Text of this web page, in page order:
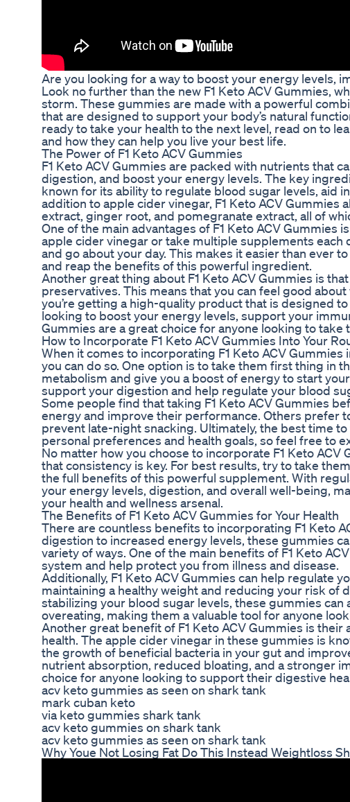
Are you looking for a way to boost your energy levels,
Look no further than the new F1 Keto ACV Gummies,
storm. These gummies are made with a powerful
that are designed to support your body’s natural
ready to take your health to the next level, read on to
and how they can help you live your best life.
The Power of F1 Keto ACV Gummies
F1 Keto ACV Gummies are packed with nutrients that
digestion, and boost your energy levels. The key
known for its ability to regulate blood sugar levels, aid
addition to apple cider vinegar, F1 Keto ACV
extract, ginger root, and pomegranate extract, all of
One of the main advantages of F1 Keto ACV
apple cider vinegar or take multiple supplements each
and go about your day. This makes it easier than ever
and reap the benefits of this powerful ingredient.
Another great thing about F1 Keto ACV Gummies is
preservatives. This means that you can feel good
you’re getting a high-quality product that is designed
looking to boost your energy levels, support your
Gummies are a great choice for anyone looking to take
How to Incorporate F1 Keto ACV Gummies Into Your
When it comes to incorporating F1 Keto ACV
you can do so. One option is to take them first thing in
metabolism and give you a boost of energy to start
support your digestion and help regulate your blood
Some people find that taking F1 Keto ACV Gummies
energy and improve their performance. Others prefer
prevent late-night snacking. Ultimately, the best time
personal preferences and health goals, so feel free to
No matter how you choose to incorporate F1 Keto
that consistency is key. For best results, try to take
the full benefits of this powerful supplement. With
your energy levels, digestion, and overall well-being,
your health and wellness arsenal.
The Benefits of F1 Keto ACV Gummies for Your Health
There are countless benefits to incorporating F1 Keto
digestion to increased energy levels, these gummies
variety of ways. One of the main benefits of F1 Keto
system and help protect you from illness and disease.
Additionally, F1 Keto ACV Gummies can help regulate
maintaining a healthy weight and reducing your risk of
stabilizing your blood sugar levels, these gummies
overeating, making them a valuable tool for anyone
Another great benefit of F1 Keto ACV Gummies is
health. The apple cider vinegar in these gummies is
the growth of beneficial bacteria in your gut and
nutrient absorption, reduced bloating, and a stronger
choice for anyone looking to support their digestive
acv keto gummies as seen on shark tank
mark cuban keto
via keto gummies shark tank
acv keto gummies on shark tank
acv keto gummies as seen on shark tank
Why Youe Not Losing Fat Do This Instead Weightloss